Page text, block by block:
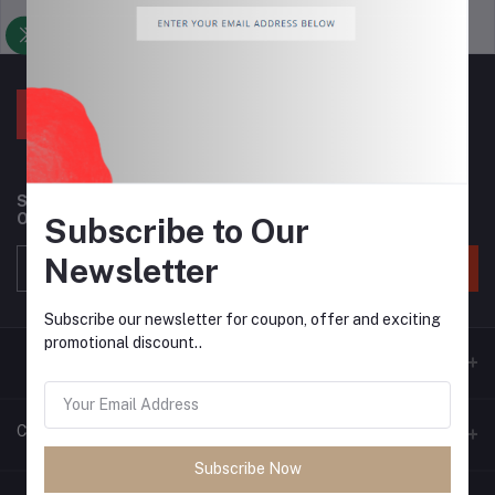
Support Policy privacy policy
Subscribe to our newsletter for regular updates about
Offers, Coupons & more
Contacts
Subscribe to Our
Newsletter
Subscribe our newsletter for coupon, offer and exciting
promotional discount..
Subscribe Now